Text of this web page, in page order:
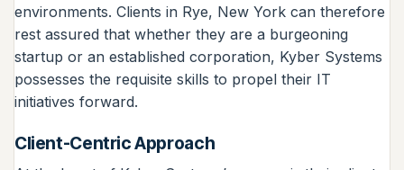
environments. Clients in Rye, New York can therefore
rest assured that whether they are a burgeoning
startup or an established corporation, Kyber Systems
possesses the requisite skills to propel their IT
initiatives forward.
Client-Centric Approach